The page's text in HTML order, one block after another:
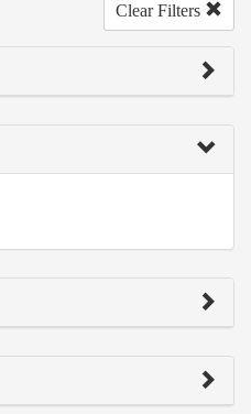
Clear Filters